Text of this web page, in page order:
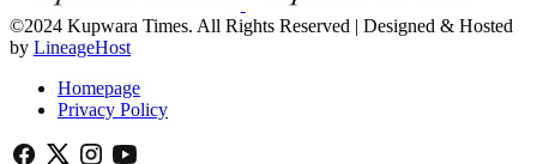
©2024 Kupwara Times. All Rights Reserved | Designed & Hosted
by LineageHost
Homepage
Privacy Policy